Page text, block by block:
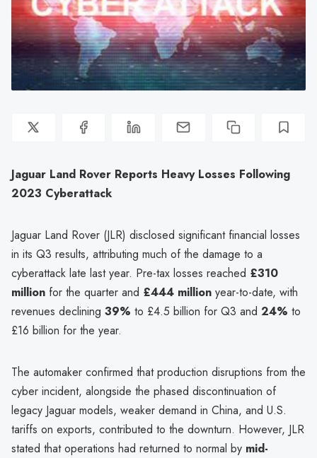
Jaguar Land Rover Reports Heavy Losses Following
2023 Cyberattack
Jaguar Land Rover (JLR) disclosed significant financial losses
in its Q3 results, attributing much of the damage to a
cyberattack late last year. Pre-tax losses reached £310
million for the quarter and £444 million year-to-date, with
revenues declining 39% to £4.5 billion for Q3 and 24% to
£16 billion for the year.
The automaker confirmed that production disruptions from the
cyber incident, alongside the phased discontinuation of
legacy Jaguar models, weaker demand in China, and U.S.
tariffs on exports, contributed to the downturn. However, JLR
stated that operations had returned to normal by mid-